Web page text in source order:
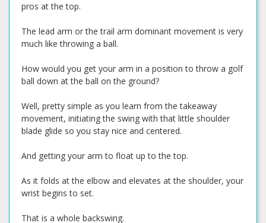
pros at the top.
The lead arm or the trail arm dominant movement is very
much like throwing a ball.
How would you get your arm in a position to throw a golf
ball down at the ball on the ground?
Well, pretty simple as you learn from the takeaway
movement, initiating the swing with that little shoulder
blade glide so you stay nice and centered.
And getting your arm to float up to the top.
As it folds at the elbow and elevates at the shoulder, your
wrist begins to set.
That is a whole backswing.